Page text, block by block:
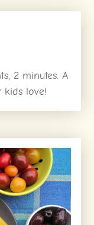
2 minutes. A
kids love!